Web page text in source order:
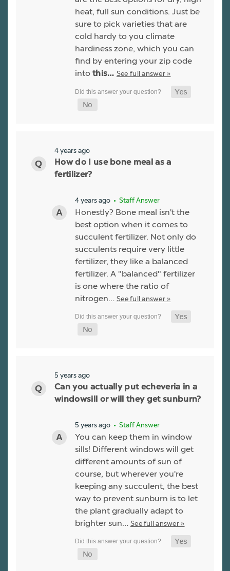
heat, full sun conditions. Just be
sure to pick varieties that are
cold hardy to you climate
hardiness zone, which you can
find by entering your zip code
into this… See full answer »
4 years ago
How do I use bone meal as a
fertilizer?
4 years ago • Staff Answer
Honestly? Bone meal isn't the
best option when it comes to
succulent fertilizer. Not only do
succulents require very little
fertilizer, they like a balanced
fertilizer. A "balanced" fertilizer
is one where the ratio of
nitrogen… See full answer »
5 years ago
Can you actually put echeveria in a
windowsill or will they get sunburn?
5 years ago • Staff Answer
You can keep them in window
sills! Different windows will get
different amounts of sun of
course, but wherever you're
keeping any succulent, the best
way to prevent sunburn is to let
the plant gradually adapt to
brighter sun… See full answer »